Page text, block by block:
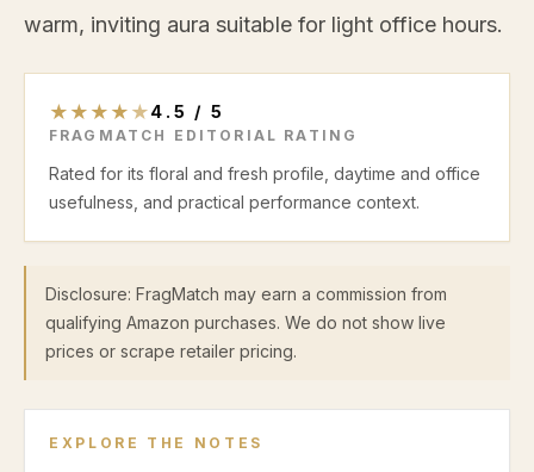
warm, inviting aura suitable for light office hours.
★ ★ ★ ★ ★4.5 / 5
FRAGMATCH EDITORIAL RATING
Rated for its floral and fresh profile, daytime and office
usefulness, and practical performance context.
Disclosure: FragMatch may earn a commission from
qualifying Amazon purchases. We do not show live
prices or scrape retailer pricing.
EXPLORE THE NOTES